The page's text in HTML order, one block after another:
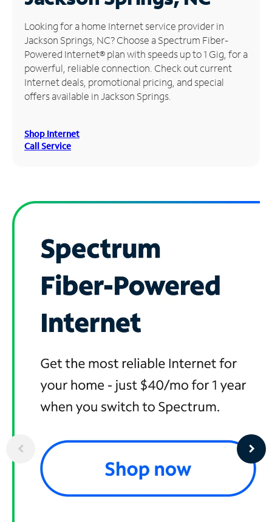
Manage
Account
Find
Store
Looking for a home Internet service provider in
Jackson Springs, NC? Choose a Spectrum Fiber-
Powered Internet® plan with speeds up to 1 Gig, for a
powerful, reliable connection. Check out current
Internet deals, promotional pricing, and special
offers available in Jackson Springs.
Shop Internet
Call Service